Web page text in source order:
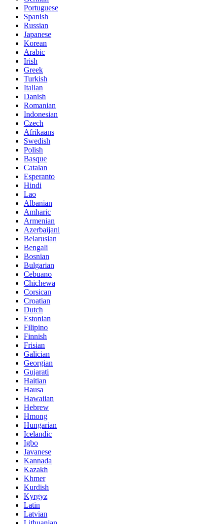
Portuguese
Spanish
Russian
Japanese
Korean
Arabic
Irish
Greek
Turkish
Italian
Danish
Romanian
Indonesian
Czech
Afrikaans
Swedish
Polish
Basque
Catalan
Esperanto
Hindi
Lao
Albanian
Amharic
Armenian
Azerbaijani
Belarusian
Bengali
Bosnian
Bulgarian
Cebuano
Chichewa
Corsican
Croatian
Dutch
Estonian
Filipino
Finnish
Frisian
Galician
Georgian
Gujarati
Haitian
Hausa
Hawaiian
Hebrew
Hmong
Hungarian
Icelandic
Igbo
Javanese
Kannada
Kazakh
Khmer
Kurdish
Kyrgyz
Latin
Latvian